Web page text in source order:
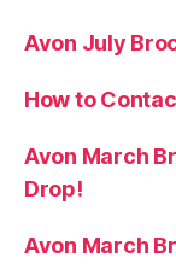
Avon July
How to
Avon March
Drop!
Avon March